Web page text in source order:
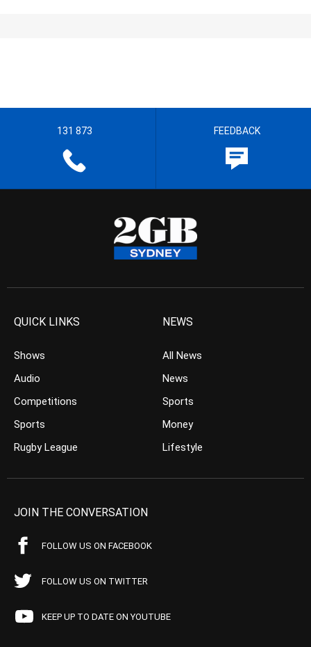
131 873 FEEDBACK
QUICK LINKS
Shows
Audio
Competitions
Sports
Rugby League
NEWS
All News
News
Sports
Money
Lifestyle
JOIN THE CONVERSATION
FOLLOW US ON FACEBOOK
FOLLOW US ON TWITTER
KEEP UP TO DATE ON YOUTUBE